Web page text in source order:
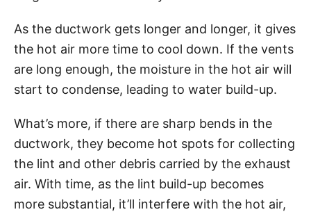
As the ductwork gets longer and longer, it gives
the hot air more time to cool down. If the vents
are long enough, the moisture in the hot air will
start to condense, leading to water build-up.
What’s more, if there are sharp bends in the
ductwork, they become hot spots for collecting
the lint and other debris carried by the exhaust
air. With time, as the lint build-up becomes
more substantial, it’ll interfere with the hot air,